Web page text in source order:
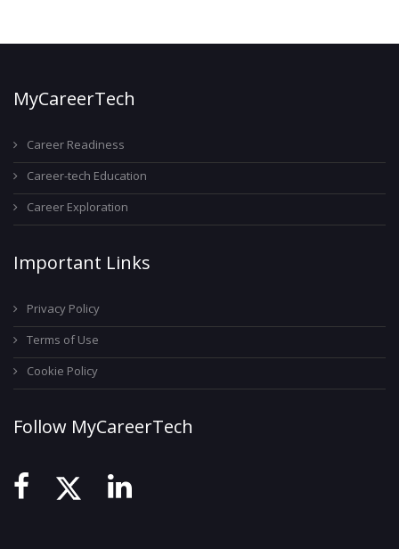
MyCareerTech
Career Readiness
Career-tech Education
Career Exploration
Important Links
Privacy Policy
Terms of Use
Cookie Policy
Follow MyCareerTech